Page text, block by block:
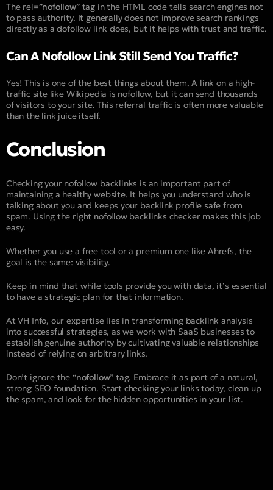
The rel=”nofollow” tag in the HTML code tells search engines not
to pass authority. It generally does not improve search rankings
directly as a dofollow link does, but it helps with trust and traffic.
Can A Nofollow Link Still Send You Traffic?
Yes! This is one of the best things about them. A link on a high-
traffic site like Wikipedia is nofollow, but it can send thousands
of visitors to your site. This referral traffic is often more valuable
than the link juice itself.
Conclusion
Checking your nofollow backlinks is an important part of
maintaining a healthy website. It helps you understand who is
talking about you and keeps your backlink profile safe from
spam. Using the right nofollow backlinks checker makes this job
easy.
Whether you use a free tool or a premium one like Ahrefs, the
goal is the same: visibility.
Keep in mind that while tools provide you with data, it’s essential
to have a strategic plan for that information.
At VH Info, our expertise lies in transforming backlink analysis
into successful strategies, as we work with SaaS businesses to
establish genuine authority by cultivating valuable relationships
instead of relying on arbitrary links.
Don’t ignore the “nofollow” tag. Embrace it as part of a natural,
strong SEO foundation. Start checking your links today, clean up
the spam, and look for the hidden opportunities in your list.